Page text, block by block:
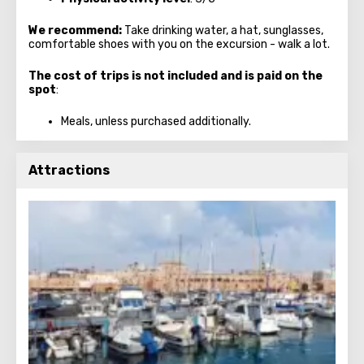
We recommend: Take drinking water, a hat, sunglasses,
comfortable shoes with you on the excursion - walk a lot.
The cost of trips is not included and is paid on the
spot:
Meals, unless purchased additionally.
Attractions